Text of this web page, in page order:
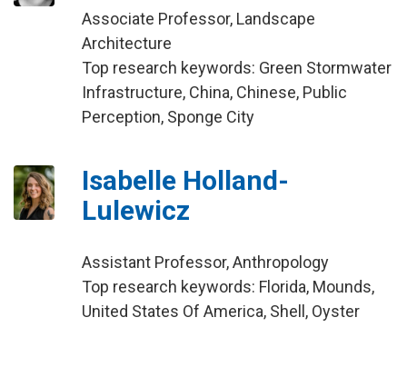
Associate Professor, Landscape
Architecture
Top research keywords: Green Stormwater
Infrastructure, China, Chinese, Public
Perception, Sponge City
Isabelle Holland-
Lulewicz
Assistant Professor, Anthropology
Top research keywords: Florida, Mounds,
United States Of America, Shell, Oyster